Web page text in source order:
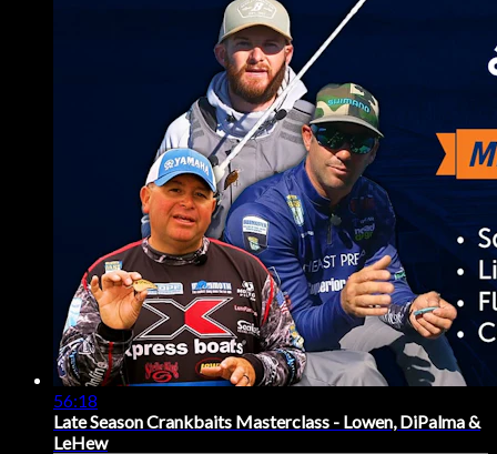
56:18
Late Season Crankbaits Masterclass - Lowen, DiPalma &
LeHew